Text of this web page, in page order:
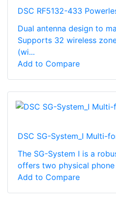
DSC RF5132-433
Dual antenna design to
Supports 32 wireless
(wi...
Add to Compare
DSC SG-System_I Multi-
The SG-System I is a
offers two physical phone
Add to Compare